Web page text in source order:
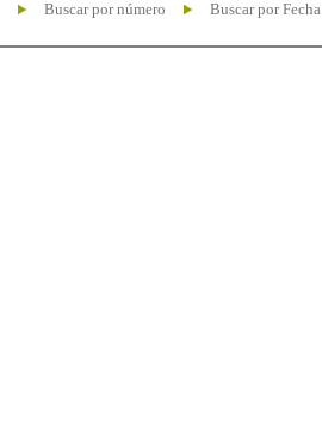
Buscar por número Buscar por Fecha